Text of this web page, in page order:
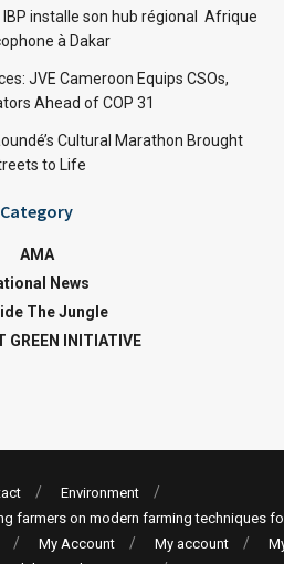
installe son hub régional Afrique
à Dakar
JVE Cameroon Equips CSOs,
Ahead of COP 31
Cultural Marathon Brought
to Life
Category
AMA
News
The Jungle
GREEN INITIATIVE
Environment
farmers on modern farming techniques
My Account My account